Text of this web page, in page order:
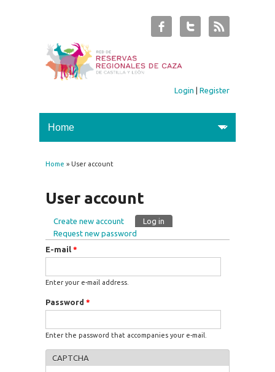
Login |Register
You are here
Home » User account
User account
Primary tabs
Create new account Log in
Request new password
E-mail *
Enter your e-mail address.
Password *
Enter the password that accompanies your e-mail.
CAPTCHA